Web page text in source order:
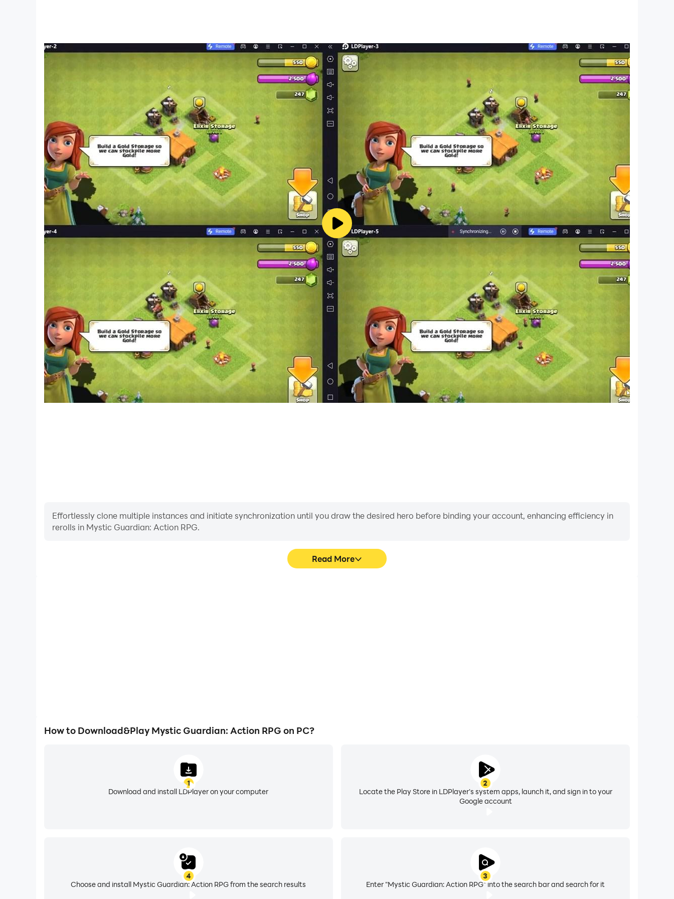
- More than 500 narrative scenes in Old School - Action RPG Game
- Two main characters having different storylines in Time Travel RPG Game
Class Change in Guardians of Fantasy: Action Role Playing Game (Action RPG Game)
- There are a total of 7 classes
- Each class has its own unique skills that can be permanently learned
Battle System of Pixel Guardian Tales: Old School - Time Travel RPG, Action RPG Game
- More than 150 skills
- There are 60 ultimate boss battles
- Extremely satisfying combo-attacks
- You can create your own skill combinations
- Powerful summons including various upgrades
Raid Mode in Mystic Guardian: Old School Action RPG for Free
- Challenge the ultimate & infinite battle
We recommend this JRPG Game, Old School Action RPG for Free to…
- Want to kill time playing Old School - Time Travel RPG Adventure Games or JRPG
- Especially for those who Want to play for Pixel Guardian Tales Game for free?
Effortlessly clone multiple instances and initiate synchronization until you draw the desired hero before binding your account, enhancing efficiency in
rerolls in Mystic Guardian: Action RPG.
Read More
How to Download&Play Mystic Guardian: Action RPG on PC?
1
Download and install LDPlayer on your computer
2
Locate the Play Store in LDPlayer's system apps, launch it, and sign in to your
Google account
3
Enter "Mystic Guardian: Action RPG" into the search bar and search for it
4
Choose and install Mystic Guardian: Action RPG from the search results